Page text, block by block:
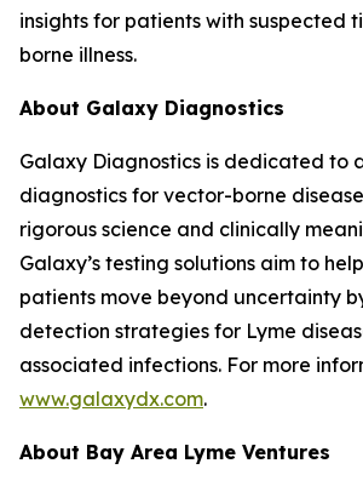
insights for patients with suspected
borne illness.
About Galaxy Diagnostics
Galaxy Diagnostics is dedicated to
diagnostics for vector-borne
rigorous science and clinically
Galaxy’s testing solutions aim to
patients move beyond uncertainty
detection strategies for Lyme
associated infections. For more
www.galaxydx.com.
About Bay Area Lyme Ventures